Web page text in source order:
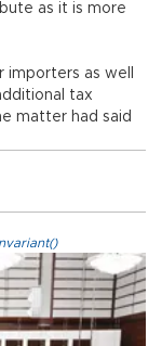
as it is more
as well
tax
matter had said